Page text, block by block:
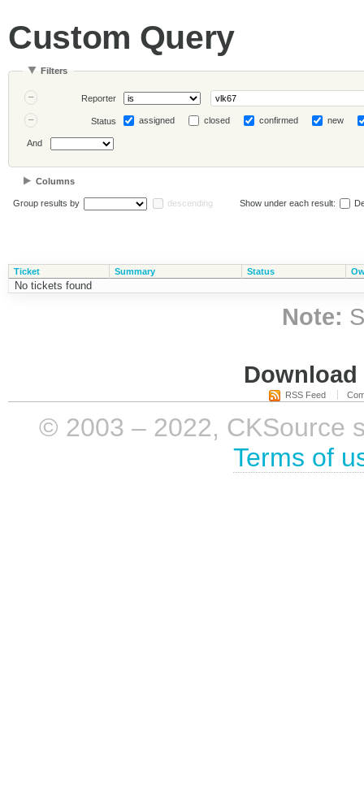
Custom Query
Filters
Reporter
Status assigned closed confirmed new
And
Columns
Group results by descending Show under each result:
Ticket Summary Status
No tickets found
Note:
RSS Feed
© 2003 – 2022, CKSource
Terms of